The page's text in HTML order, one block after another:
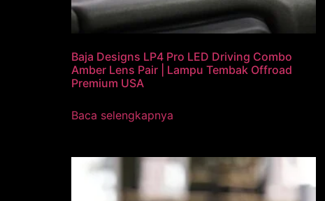
Baja Designs LP4 Pro LED Driving Combo
Amber Lens Pair | Lampu Tembak Offroad
Premium USA
Baca selengkapnya